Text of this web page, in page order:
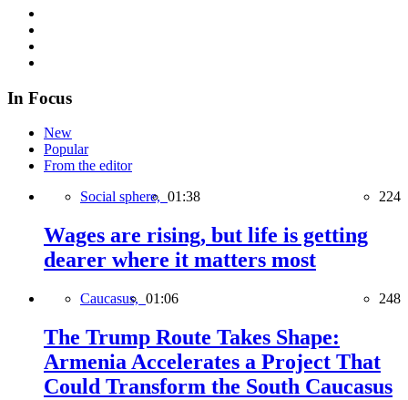
In Focus
New
Popular
From the editor
Social sphere, 01:38 224
Wages are rising, but life is getting
dearer where it matters most
Caucasus, 01:06 248
The Trump Route Takes Shape:
Armenia Accelerates a Project That
Could Transform the South Caucasus